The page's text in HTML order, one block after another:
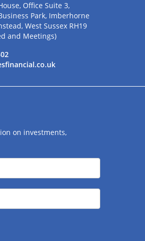
Office Suite 3,
Park, Imberhorne
West Sussex RH19
and Meetings)
on investments,